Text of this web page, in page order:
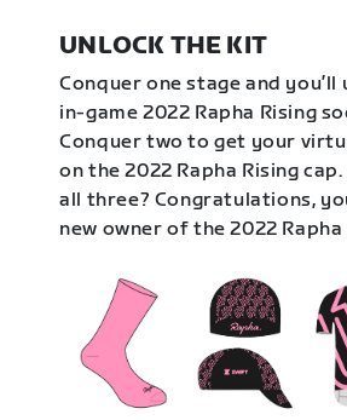
UNLOCK THE KIT
Conquer one stage and you’ll
in-game 2022 Rapha Rising
Conquer two to get your
on the 2022 Rapha Rising
all three? Congratulations,
new owner of the 2022 Rapha